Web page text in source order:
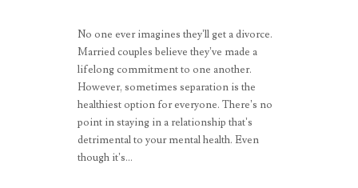
No one ever imagines they’ll get a divorce.
Married couples believe they’ve made a
lifelong commitment to one another.
However, sometimes separation is the
healthiest option for everyone. There’s no
point in staying in a relationship that’s
detrimental to your mental health. Even
though it’s...